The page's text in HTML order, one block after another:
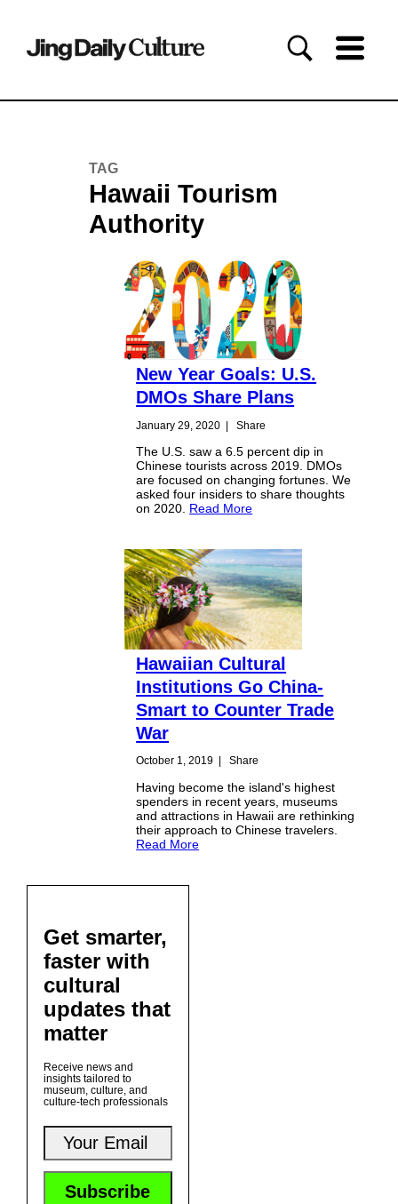
TAG
Hawaii Tourism
Authority
New Year Goals: U.S.
DMOs Share Plans
January 29, 2020 | Share
The U.S. saw a 6.5 percent dip in
Chinese tourists across 2019. DMOs
are focused on changing fortunes. We
asked four insiders to share thoughts
on 2020. Read More
Hawaiian Cultural
Institutions Go China-
Smart to Counter Trade
War
October 1, 2019 Share
Having become the island's highest
spenders in recent years, museums
and attractions in Hawaii are rethinking
their approach to Chinese travelers.
Read More
Get smarter,
faster with
cultural
updates that
matter
Receive news and
insights tailored to
museum, culture, and
culture-tech professionals